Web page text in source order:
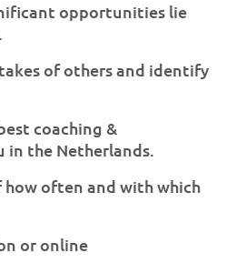
opportunities lie
of others and identify
coaching &
in the Netherlands.
how often and with which
or online